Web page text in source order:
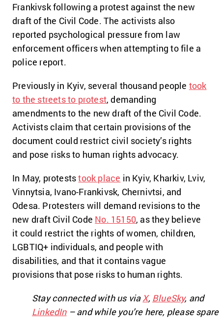
Frankivsk following a protest against the new
draft of the Civil Code. The activists also
reported psychological pressure from law
enforcement officers when attempting to file a
police report.
Previously in Kyiv, several thousand people took
to the streets to protest, demanding
amendments to the new draft of the Civil Code.
Activists claim that certain provisions of the
document could restrict civil society’s rights
and pose risks to human rights advocacy.
In May, proteststook place in Kyiv, Kharkiv, Lviv,
Vinnytsia, Ivano-Frankivsk, Chernivtsi, and
Odesa. Protesters will demand revisions to the
new draft Civil Code No. 15150, as they believe
it could restrict the rights of women, children,
LGBTIQ+ individuals, and people with
disabilities, and that it contains vague
provisions that pose risks to human rights.
Stay connected with us viaX, BlueSky, and
LinkedIn– and while you’re here, please spare